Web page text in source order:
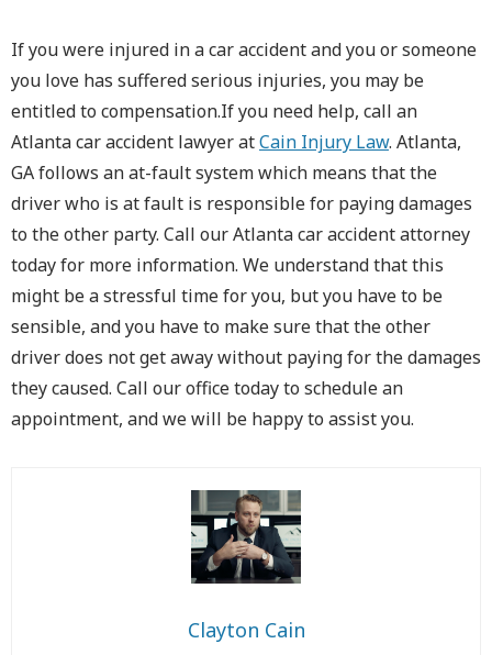
If you were injured in a car accident and you or someone
you love has suffered serious injuries, you may be
entitled to compensation.If you need help, call an
Atlanta car accident lawyer atCain Injury Law. Atlanta,
GA follows an at-fault system which means that the
driver who is at fault is responsible for paying damages
to the other party. Call our Atlanta car accident attorney
today for more information. We understand that this
might be a stressful time for you, but you have to be
sensible, and you have to make sure that the other
driver does not get away without paying for the damages
they caused. Call our office today to schedule an
appointment, and we will be happy to assist you.
Clayton Cain